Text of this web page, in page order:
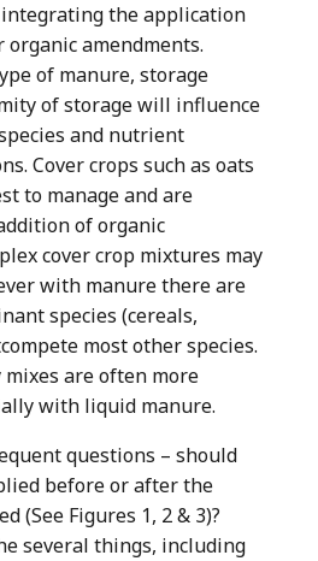
the application
amendments.
of manure, storage
of storage will influence
and nutrient
Cover crops such as oats
to manage and are
of organic
cover crop mixtures may
with manure there are
species (cereals,
most other species.
are often more
with liquid manure.
questions – should
before or after the
(See Figures 1, 2 & 3)?
several things, including